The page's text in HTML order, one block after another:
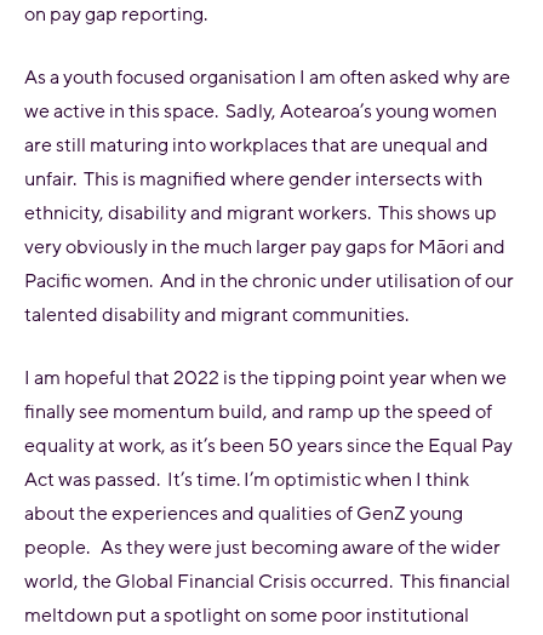
on pay gap reporting.
As a youth focused organisation I am often asked why are
we active in this space. Sadly, Aotearoa’s young women
are still maturing into workplaces that are unequal and
unfair. This is magnified where gender intersects with
ethnicity, disability and migrant workers. This shows up
very obviously in the much larger pay gaps for Māori and
Pacific women. And in the chronic under utilisation of our
talented disability and migrant communities.
I am hopeful that 2022 is the tipping point year when we
finally see momentum build, and ramp up the speed of
equality at work, as it’s been 50 years since the Equal Pay
Act was passed. It’s time. I’m optimistic when I think
about the experiences and qualities of GenZ young
people. As they were just becoming aware of the wider
world, the Global Financial Crisis occurred. This financial
meltdown put a spotlight on some poor institutional